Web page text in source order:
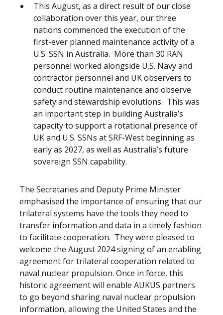
This August, as a direct result of our close
collaboration over this year, our three
nations commenced the execution of the
first-ever planned maintenance activity of a
U.S. SSN in Australia. More than 30 RAN
personnel worked alongside U.S. Navy and
contractor personnel and UK observers to
conduct routine maintenance and observe
safety and stewardship evolutions. This was
an important step in building Australia’s
capacity to support a rotational presence of
UK and U.S. SSNs at SRF-West beginning as
early as 2027, as well as Australia’s future
sovereign SSN capability.
The Secretaries and Deputy Prime Minister
emphasised the importance of ensuring that our
trilateral systems have the tools they need to
transfer information and data in a timely fashion
to facilitate cooperation. They were pleased to
welcome the August 2024 signing of an enabling
agreement for trilateral cooperation related to
naval nuclear propulsion. Once in force, this
historic agreement will enable AUKUS partners
to go beyond sharing naval nuclear propulsion
information, allowing the United States and the